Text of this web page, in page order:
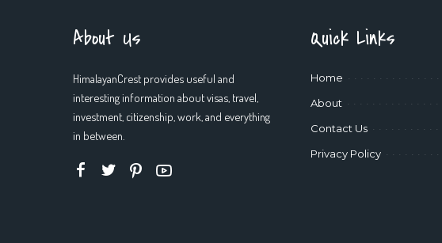
About Us
HimalayanCrest provides useful and
interesting information about visas, travel,
investment, citizenship, work, and everything
in between.
Quick Links
Home
About
Contact Us
Privacy Policy